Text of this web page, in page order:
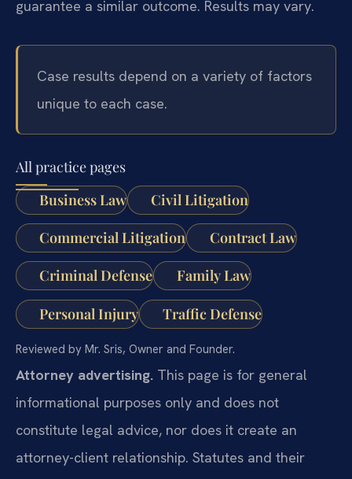
guarantee a similar outcome. Results may vary.
Case results depend on a variety of factors
unique to each case.
All practice pages
Business Law
Civil Litigation
Commercial Litigation Contract Law
Criminal Defense Family Law
Personal Injury Traffic Defense
Reviewed by Mr. Sris, Owner and Founder.
Attorney advertising. This page is for general
informational purposes only and does not
constitute legal advice, nor does it create an
attorney-client relationship. Statutes and their